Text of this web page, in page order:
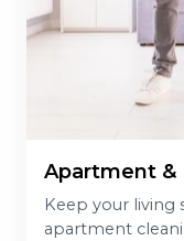
Apartment &
Keep your living
apartment